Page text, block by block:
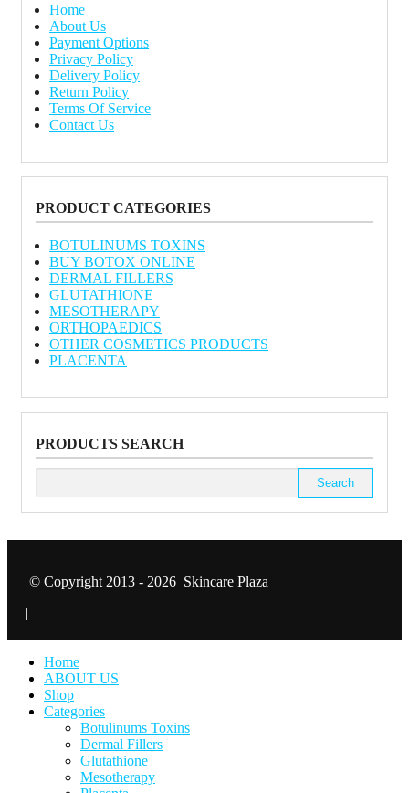
Home
About Us
Payment Options
Privacy Policy
Delivery Policy
Return Policy
Terms Of Service
Contact Us
PRODUCT CATEGORIES
BOTULINUMS TOXINS
BUY BOTOX ONLINE
DERMAL FILLERS
GLUTATHIONE
MESOTHERAPY
ORTHOPAEDICS
OTHER COSMETICS PRODUCTS
PLACENTA
PRODUCTS SEARCH
© Copyright 2013 - 2026 Skincare Plaza
|
Home
ABOUT US
Shop
Categories
Botulinums Toxins
Dermal Fillers
Glutathione
Mesotherapy